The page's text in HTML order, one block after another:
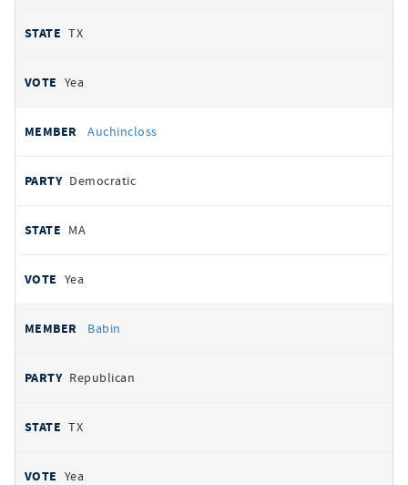
TX
Yea
Auchincloss
Democratic
MA
Yea
Babin
Republican
TX
Yea